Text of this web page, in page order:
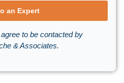
an Expert
to be contacted by
& Associates.